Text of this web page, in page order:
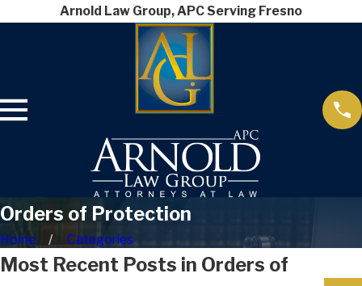
Arnold Law Group, APC Serving Fresno
Orders of Protection
Home Categories
Most Recent Posts in Orders of